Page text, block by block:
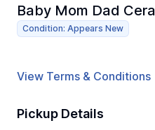
Baby Mom Dad
Condition: Appears New
View Terms & Conditions
Pickup Details